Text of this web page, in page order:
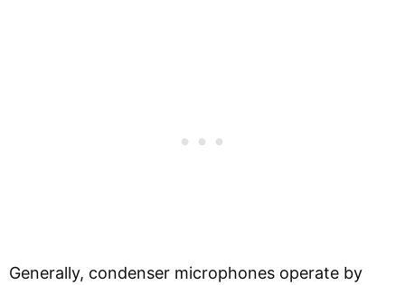
Generally, condenser microphones operate by